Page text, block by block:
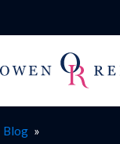
Blog »